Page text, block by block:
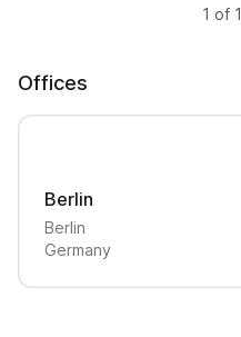
1 of
Offices
Berlin
Berlin
Germany